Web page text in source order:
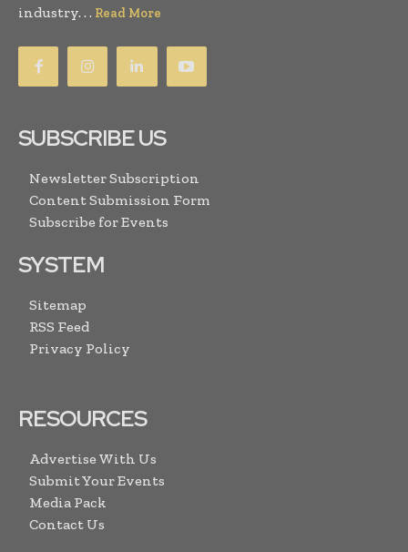
industry. . . Read More
SUBSCRIBE US
Newsletter Subscription
Content Submission Form
Subscribe for Events
SYSTEM
Sitemap
RSS Feed
Privacy Policy
RESOURCES
Advertise With Us
Submit Your Events
Media Pack
Contact Us